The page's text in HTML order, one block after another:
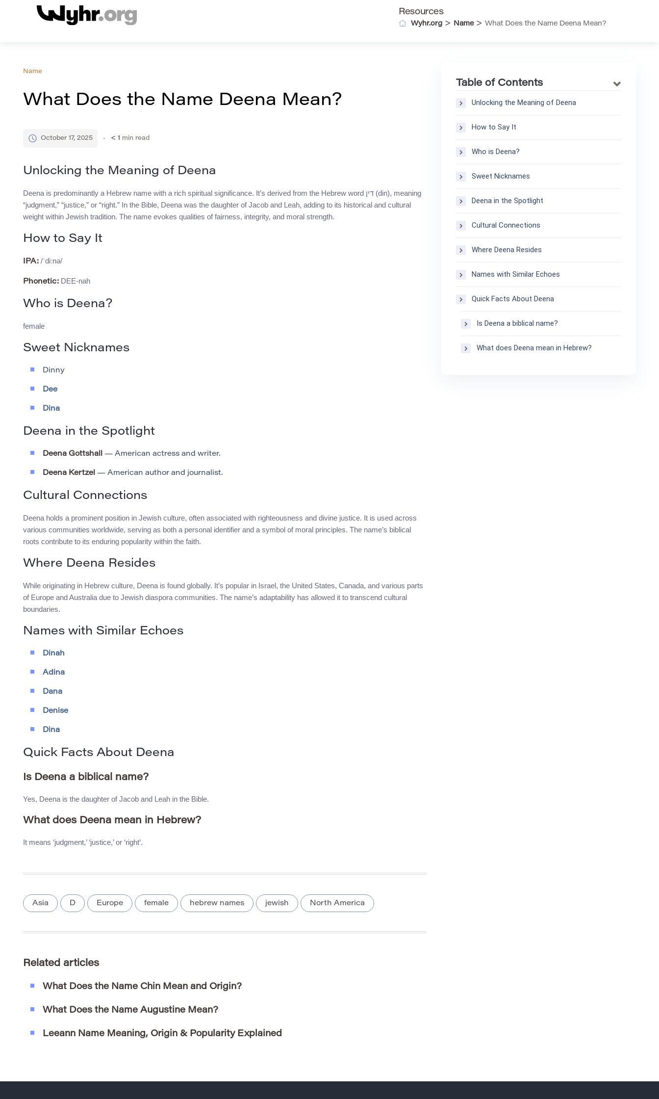
Resources
Wyhr.org > Name> What Does the Name Deena Mean?
Name
What Does the Name Deena Mean?
October 17, 2025 < 1 min read
Unlocking the Meaning of Deena
Deena is predominantly a Hebrew name with a rich spiritual significance. It’s derived from the Hebrew word דִּין (din), meaning
“judgment,” “justice,” or “right.” In the Bible, Deena was the daughter of Jacob and Leah, adding to its historical and cultural
weight within Jewish tradition. The name evokes qualities of fairness, integrity, and moral strength.
How to Say It
IPA: /ˈdiːnə/
Phonetic: DEE-nah
Who is Deena?
female
Sweet Nicknames
Dinny
Dee
Dina
Deena in the Spotlight
Deena Gottshall — American actress and writer.
Deena Kertzel — American author and journalist.
Cultural Connections
Deena holds a prominent position in Jewish culture, often associated with righteousness and divine justice. It is used across
various communities worldwide, serving as both a personal identifier and a symbol of moral principles. The name’s biblical
roots contribute to its enduring popularity within the faith.
Where Deena Resides
While originating in Hebrew culture, Deena is found globally. It’s popular in Israel, the United States, Canada, and various parts
of Europe and Australia due to Jewish diaspora communities. The name’s adaptability has allowed it to transcend cultural
boundaries.
Names with Similar Echoes
Dinah
Adina
Dana
Denise
Dina
Quick Facts About Deena
Is Deena a biblical name?
Yes, Deena is the daughter of Jacob and Leah in the Bible.
What does Deena mean in Hebrew?
It means ‘judgment,’ ‘justice,’ or ‘right’.
Asia D Europe female hebrew names jewish North America
Related articles
What Does the Name Chin Mean and Origin?
What Does the Name Augustine Mean?
Leeann Name Meaning, Origin & Popularity Explained
Table of Contents
Unlocking the Meaning of Deena
How to Say It
Who is Deena?
Sweet Nicknames
Deena in the Spotlight
Cultural Connections
Where Deena Resides
Names with Similar Echoes
Quick Facts About Deena
Is Deena a biblical name?
What does Deena mean in Hebrew?